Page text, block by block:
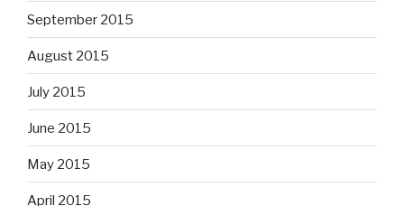
September 2015
August 2015
July 2015
June 2015
May 2015
April 2015